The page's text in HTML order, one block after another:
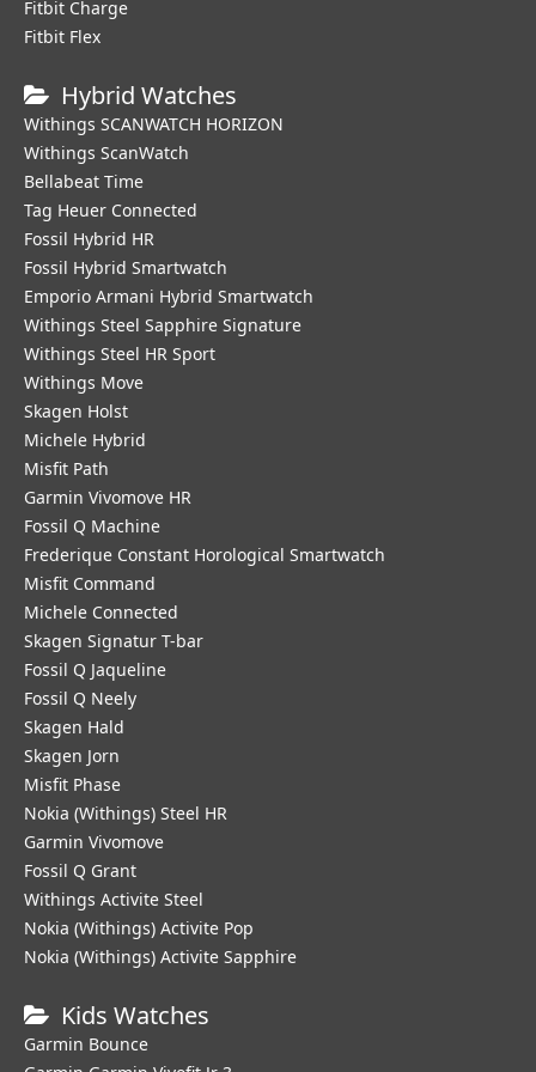
Fitbit Charge
Fitbit Flex
Hybrid Watches
Withings SCANWATCH HORIZON
Withings ScanWatch
Bellabeat Time
Tag Heuer Connected
Fossil Hybrid HR
Fossil Hybrid Smartwatch
Emporio Armani Hybrid Smartwatch
Withings Steel Sapphire Signature
Withings Steel HR Sport
Withings Move
Skagen Holst
Michele Hybrid
Misfit Path
Garmin Vivomove HR
Fossil Q Machine
Frederique Constant Horological Smartwatch
Misfit Command
Michele Connected
Skagen Signatur T-bar
Fossil Q Jaqueline
Fossil Q Neely
Skagen Hald
Skagen Jorn
Misfit Phase
Nokia (Withings) Steel HR
Garmin Vivomove
Fossil Q Grant
Withings Activite Steel
Nokia (Withings) Activite Pop
Nokia (Withings) Activite Sapphire
Kids Watches
Garmin Bounce